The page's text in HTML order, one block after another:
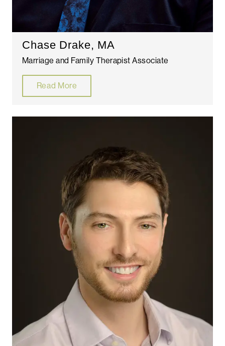
Chase Drake, MA
Marriage and Family Therapist Associate
Read More